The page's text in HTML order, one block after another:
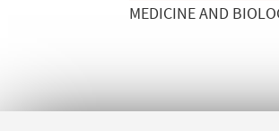
MEDICINE AND